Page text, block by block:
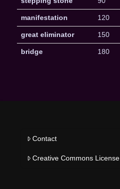
manifestation 120
great eliminator 150
bridge 180
Contact
Creative Commons License